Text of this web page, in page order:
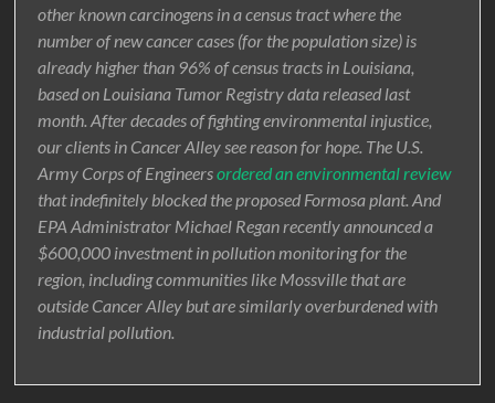
other known carcinogens in a census tract where the
number of new cancer cases (for the population size) is
already higher than 96% of census tracts in Louisiana,
based on Louisiana Tumor Registry data released last
month. After decades of fighting environmental injustice,
our clients in Cancer Alley see reason for hope. The U.S.
Army Corps of Engineersordered an environmental review
that indefinitely blocked the proposed Formosa plant. And
EPA Administrator Michael Regan recently announced a
$600,000 investment in pollution monitoring for the
region, including communities like Mossville that are
outside Cancer Alley but are similarly overburdened with
industrial pollution.